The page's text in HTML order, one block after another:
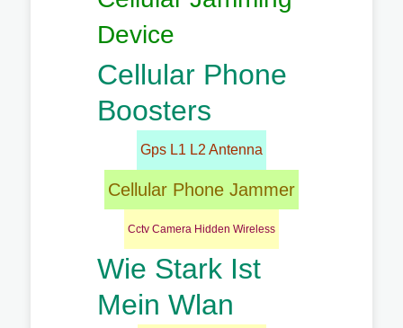
Device
Cellular Phone
Boosters
Gps L1 L2 Antenna
Cellular Phone Jammer
Cctv Camera Hidden Wireless
Wie Stark Ist
Mein Wlan